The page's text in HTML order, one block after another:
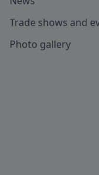
Trade shows and
Photo gallery